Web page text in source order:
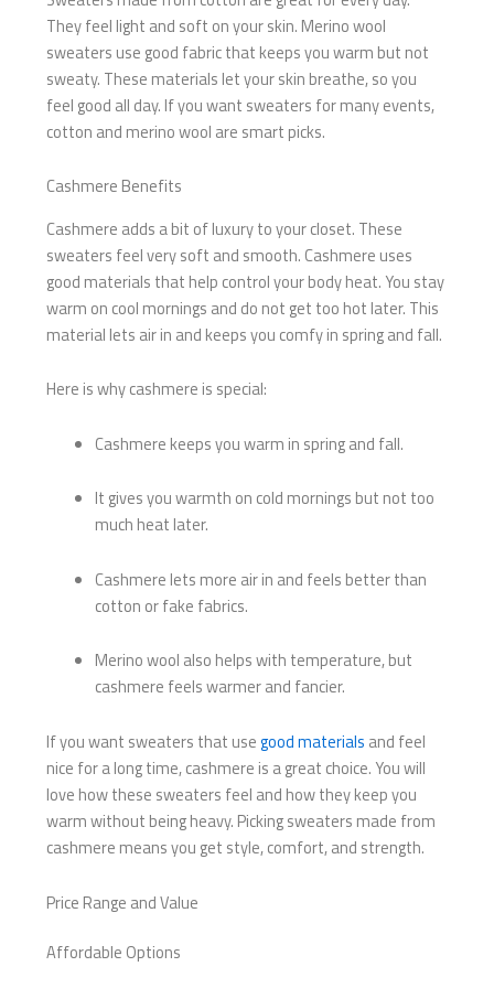
They feel light and soft on your skin. Merino wool
sweaters use good fabric that keeps you warm but not
sweaty. These materials let your skin breathe, so you
feel good all day. If you want sweaters for many events,
cotton and merino wool are smart picks.
Cashmere Benefits
Cashmere adds a bit of luxury to your closet. These
sweaters feel very soft and smooth. Cashmere uses
good materials that help control your body heat. You stay
warm on cool mornings and do not get too hot later. This
material lets air in and keeps you comfy in spring and fall.
Here is why cashmere is special:
Cashmere keeps you warm in spring and fall.
It gives you warmth on cold mornings but not too
much heat later.
Cashmere lets more air in and feels better than
cotton or fake fabrics.
Merino wool also helps with temperature, but
cashmere feels warmer and fancier.
If you want sweaters that usegood materials and feel
nice for a long time, cashmere is a great choice. You will
love how these sweaters feel and how they keep you
warm without being heavy. Picking sweaters made from
cashmere means you get style, comfort, and strength.
Price Range and Value
Affordable Options